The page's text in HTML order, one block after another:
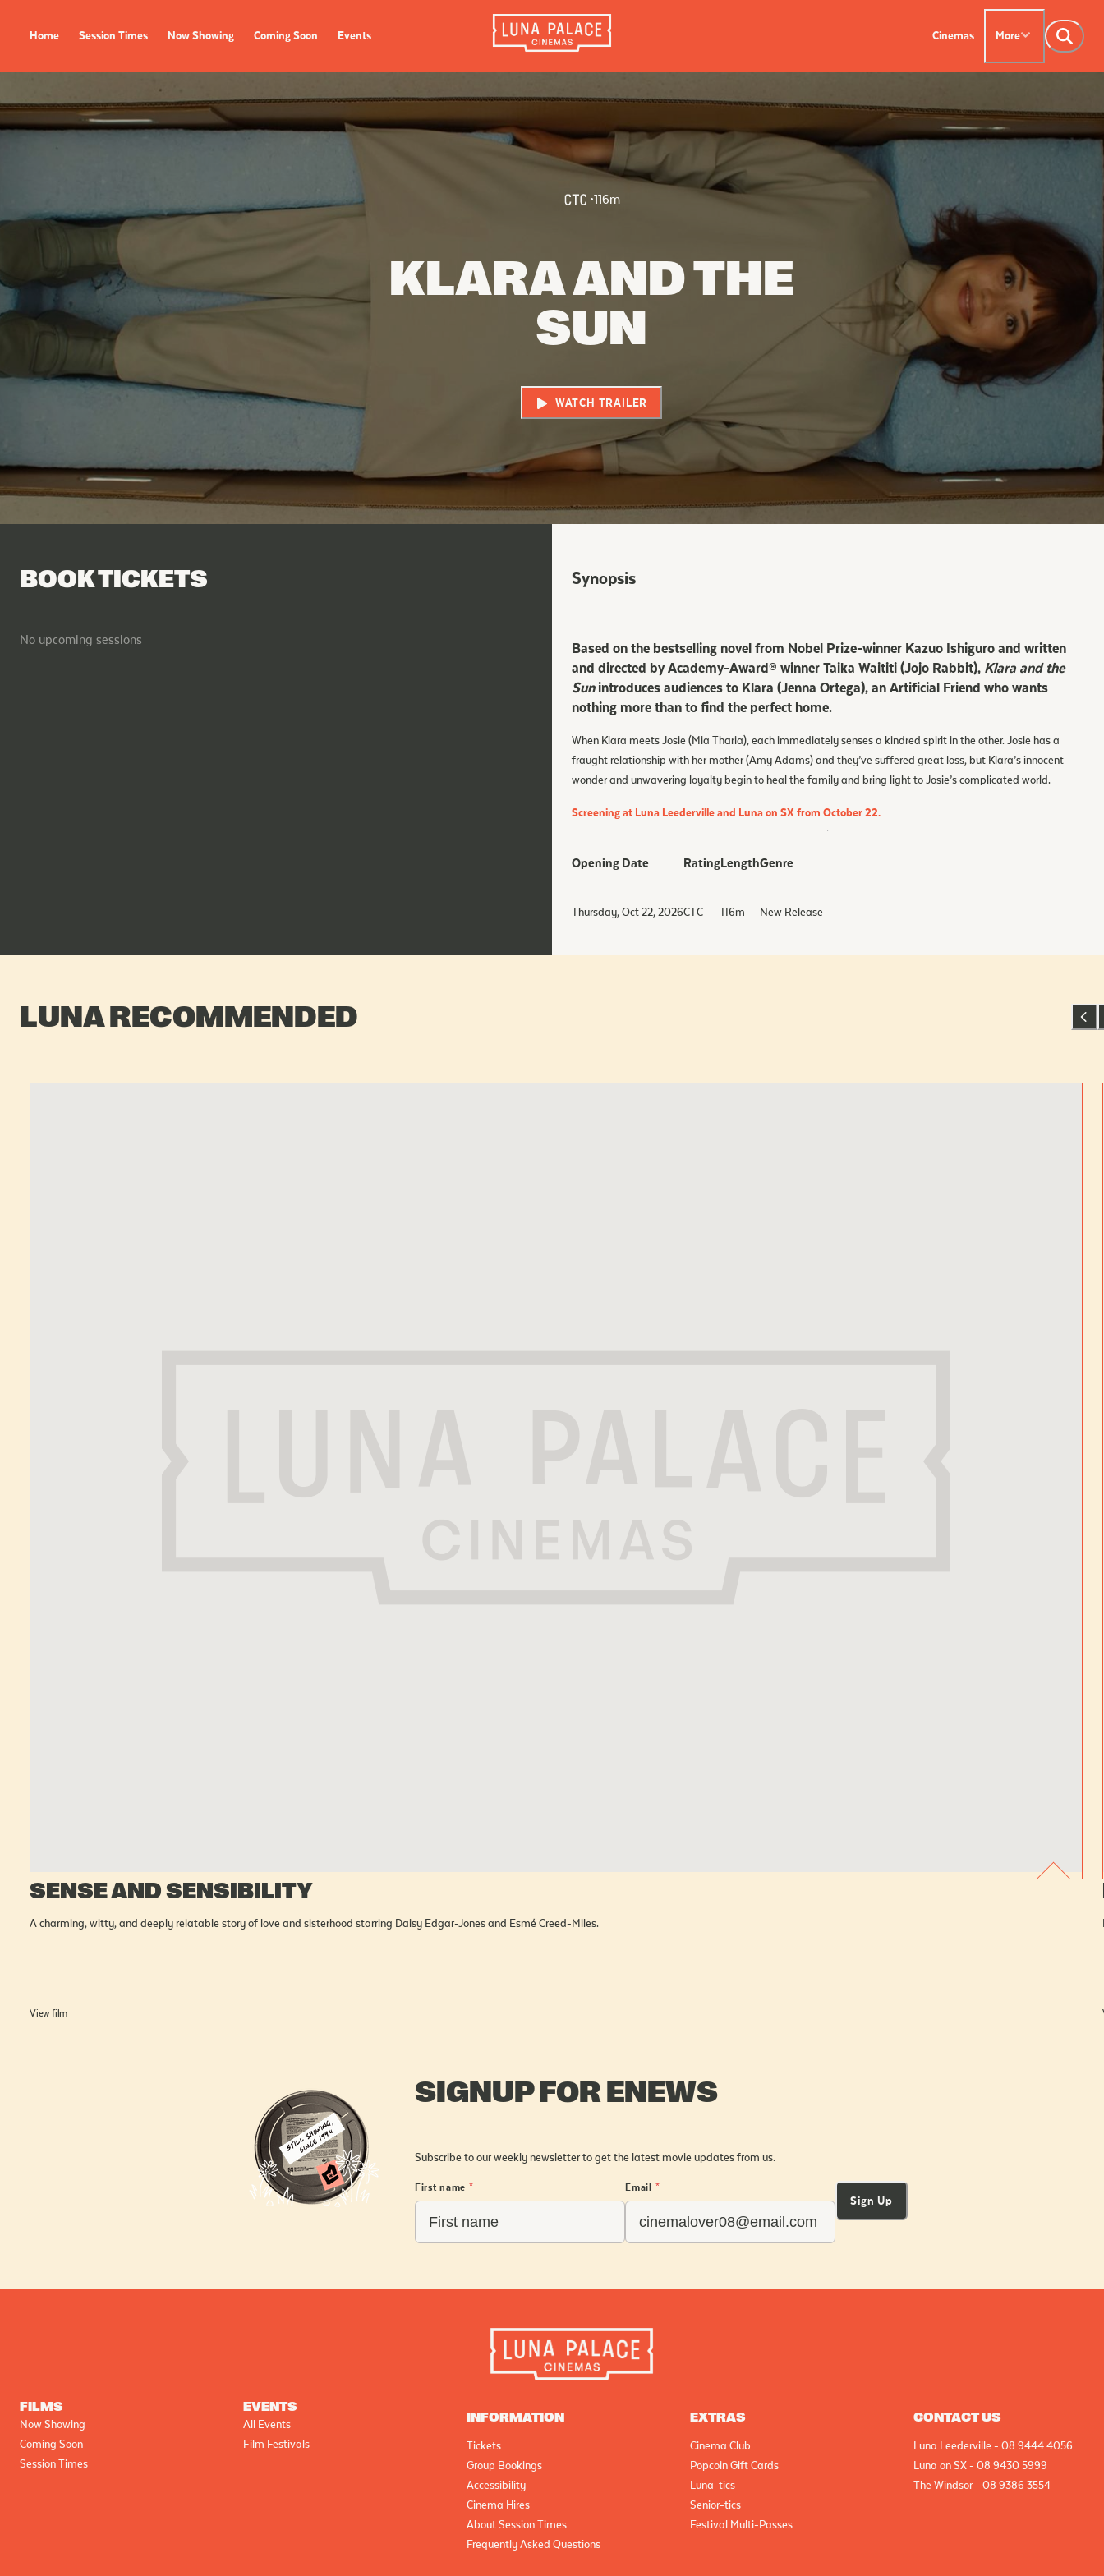
Home Session Times Now Showing Coming Soon Events Cinemas More
FILMS
Now Showing
EVENTS
All Events
INFORMATION
Frequently Asked Questions
Cinema Club
Popcoin Gift Cards
Luna-tics
Luna Leederville - 08 9444
4056
Luna on SX - 08 9430 5999
FOLLOW US
Facebook
OUR CINEMAS
•116m
KLARA AND THE
SUN
WATCH TRAILER
BOOK TICKETS
No upcoming sessions
Synopsis
Based on the bestselling novel from Nobel Prize-winner Kazuo Ishiguro and written
and directed by Academy-Award® winner Taika Waititi (Jojo Rabbit), Klara and the
Sunintroduces audiences to Klara (Jenna Ortega), an Artificial Friend who wants
nothing more than to find the perfect home.
When Klara meets Josie (Mia Tharia), each immediately senses a kindred spirit in the other. Josie has a
fraught relationship with her mother (Amy Adams) and they’ve suffered great loss, but Klara’s innocent
wonder and unwavering loyalty begin to heal the family and bring light to Josie’s complicated world.
Screening at Luna Leederville and Luna on SX from October 22.
Opening Date
Thursday, Oct 22, 2026
Rating
CTC
Length
116m
Genre
New Release
LUNA RECOMMENDED
SENSE AND SENSIBILITY
A charming, witty, and deeply relatable story of love and sisterhood starring Daisy Edgar-Jones and Esmé Creed-Miles.
View film
SIGNUP FOR ENEWS
Subscribe to our weekly newsletter to get the latest movie updates from us.
First name * Email *
Sign Up
FILMS
Now Showing
Coming Soon
Session Times
EVENTS
All Events
Film Festivals
INFORMATION
Tickets
Group Bookings
Accessibility
Cinema Hires
About Session Times
Frequently Asked Questions
EXTRAS
Cinema Club
Popcoin Gift Cards
Luna-tics
Senior-tics
Festival Multi-Passes
CONTACT US
Luna Leederville - 08 9444 4056
Luna on SX - 08 9430 5999
The Windsor - 08 9386 3554